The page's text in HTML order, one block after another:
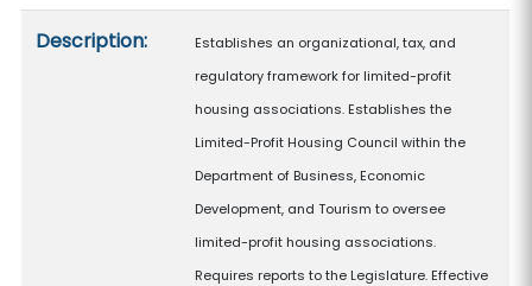
Description:
Establishes an organizational, tax, and
regulatory framework for limited-profit
housing associations. Establishes the
Limited-Profit Housing Council within the
Department of Business, Economic
Development, and Tourism to oversee
limited-profit housing associations.
Requires reports to the Legislature. Effective